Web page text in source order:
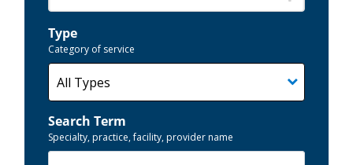
Type
Category of service
Search Term
Specialty, practice, facility, provider name